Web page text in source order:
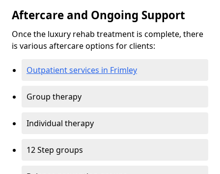
Aftercare and Ongoing Support
Once the luxury rehab treatment is complete, there
is various aftercare options for clients:
Outpatient services in Frimley
Group therapy
Individual therapy
12 Step groups